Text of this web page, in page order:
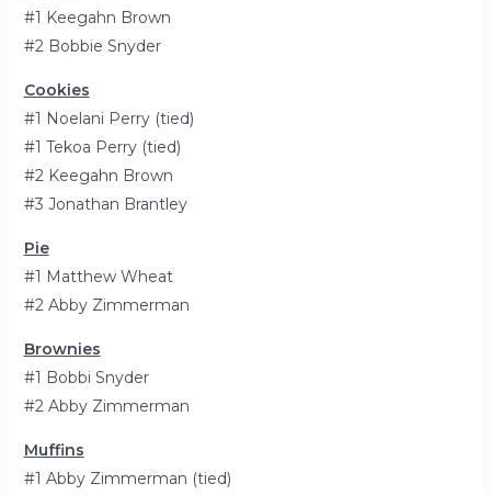
#1 Keegahn Brown
#2 Bobbie Snyder
Cookies
#1 Noelani Perry (tied)
#1 Tekoa Perry (tied)
#2 Keegahn Brown
#3 Jonathan Brantley
Pie
#1 Matthew Wheat
#2 Abby Zimmerman
Brownies
#1 Bobbi Snyder
#2 Abby Zimmerman
Muffins
#1 Abby Zimmerman (tied)